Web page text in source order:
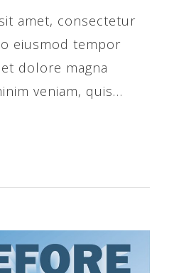
amet, consectetur
eiusmod tempor
dolore magna
veniam, quis…